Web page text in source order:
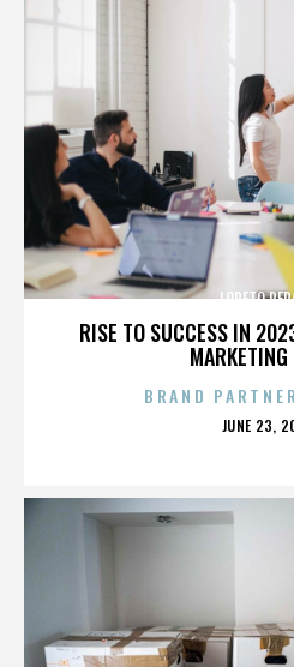
RISE TO SUCCESS IN
MARKETING
LORETO
BRAND
JUNE 23,